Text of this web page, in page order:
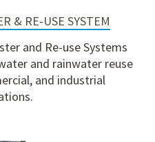
& RE-USE SYSTEM
and Re-use Systems
and rainwater reuse
and industrial